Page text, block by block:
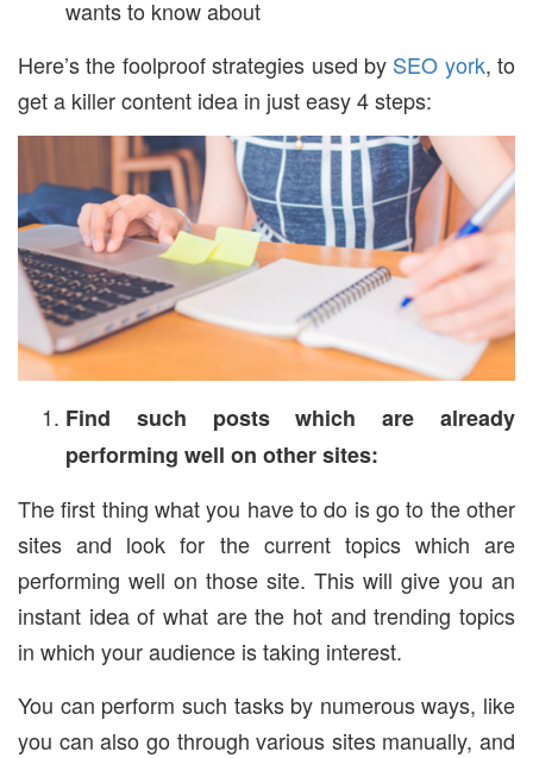
wants to know about
Here’s the foolproof strategies used by SEO york, to
get a killer content idea in just easy 4 steps:
Find such posts which are already
performing well on other sites:
The first thing what you have to do is go to the other
sites and look for the current topics which are
performing well on those site. This will give you an
instant idea of what are the hot and trending topics
in which your audience is taking interest.
You can perform such tasks by numerous ways, like
you can also go through various sites manually, and